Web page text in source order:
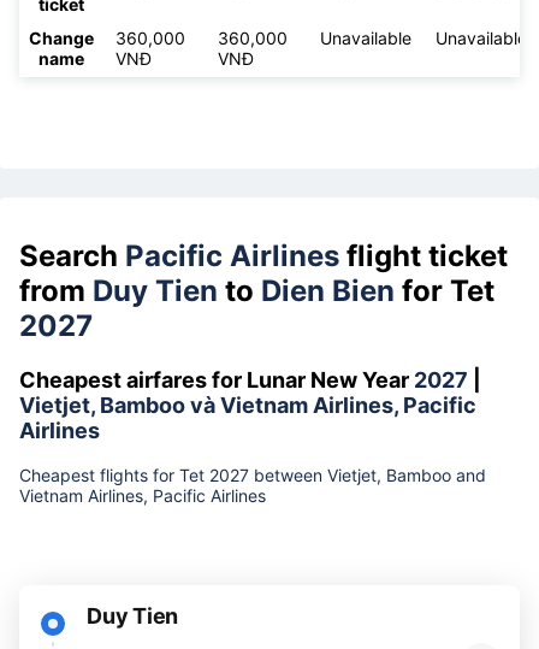
Change
name
360,000
VNĐ
360,000
VNĐ
Unavailable Unavailable
Search Pacific Airlines flight ticket
from Duy Tien to Dien Bien for Tet
2027
Cheapest airfares for Lunar New Year 2027
Vietjet, Bamboo và Vietnam Airlines, Pacific
Airlines
Cheapest flights for Tet 2027 between Vietjet, Bamboo and
Vietnam Airlines, Pacific Airlines
Duy Tien